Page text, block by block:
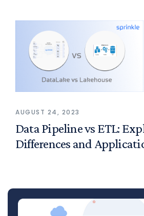
AUGUST 24, 2023
Data Pipeline vs ETL:
Differences and